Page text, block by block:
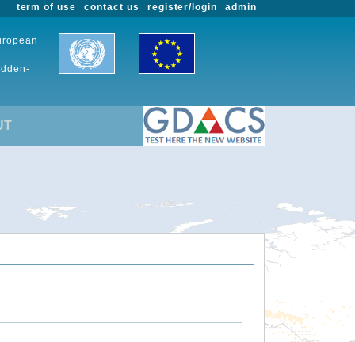
admin
register/login
contact us
term of use